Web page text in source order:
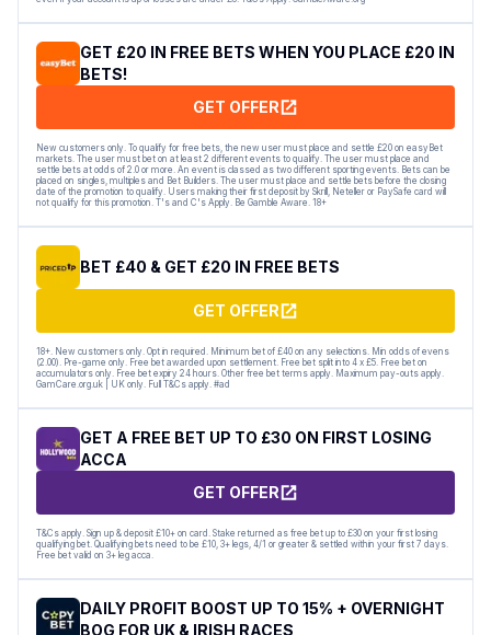
GET £20 IN FREE BETS WHEN YOU PLACE £20 IN
BETS!
GET OFFER
New customers only. To qualify for free bets, the new user must place and settle £20 on easyBet
markets. The user must bet on at least 2 different events to qualify. The user must place and
settle bets at odds of 2.0 or more. An event is classed as two different sporting events. Bets can be
placed on singles, multiples and Bet Builders. The user must place and settle bets before the closing
date of the promotion to qualify. Users making their first deposit by Skrill, Neteller or PaySafe card will
not qualify for this promotion. T's and C's Apply. Be Gamble Aware. 18+
BET £40 & GET £20 IN FREE BETS
GET OFFER
18+. New customers only. Opt in required. Minimum bet of £40 on any selections. Min odds of evens
(2.00). Pre-game only. Free bet awarded upon settlement. Free bet split into 4 x £5. Free bet on
accumulators only. Free bet expiry 24 hours. Other free bet terms apply. Maximum pay-outs apply.
GamCare.org.uk | UK only. Full T&Cs apply. #ad
GET A FREE BET UP TO £30 ON FIRST LOSING
ACCA
GET OFFER
T&Cs apply. Sign up & deposit £10+ on card. Stake returned as free bet up to £30 on your first losing
qualifying bet. Qualifying bets need to be £10, 3+ legs, 4/1 or greater & settled within your first 7 days.
Free bet valid on 3+ leg acca.
DAILY PROFIT BOOST UP TO 15% + OVERNIGHT
BOG FOR UK & IRISH RACES